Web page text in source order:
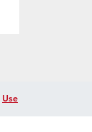
Use